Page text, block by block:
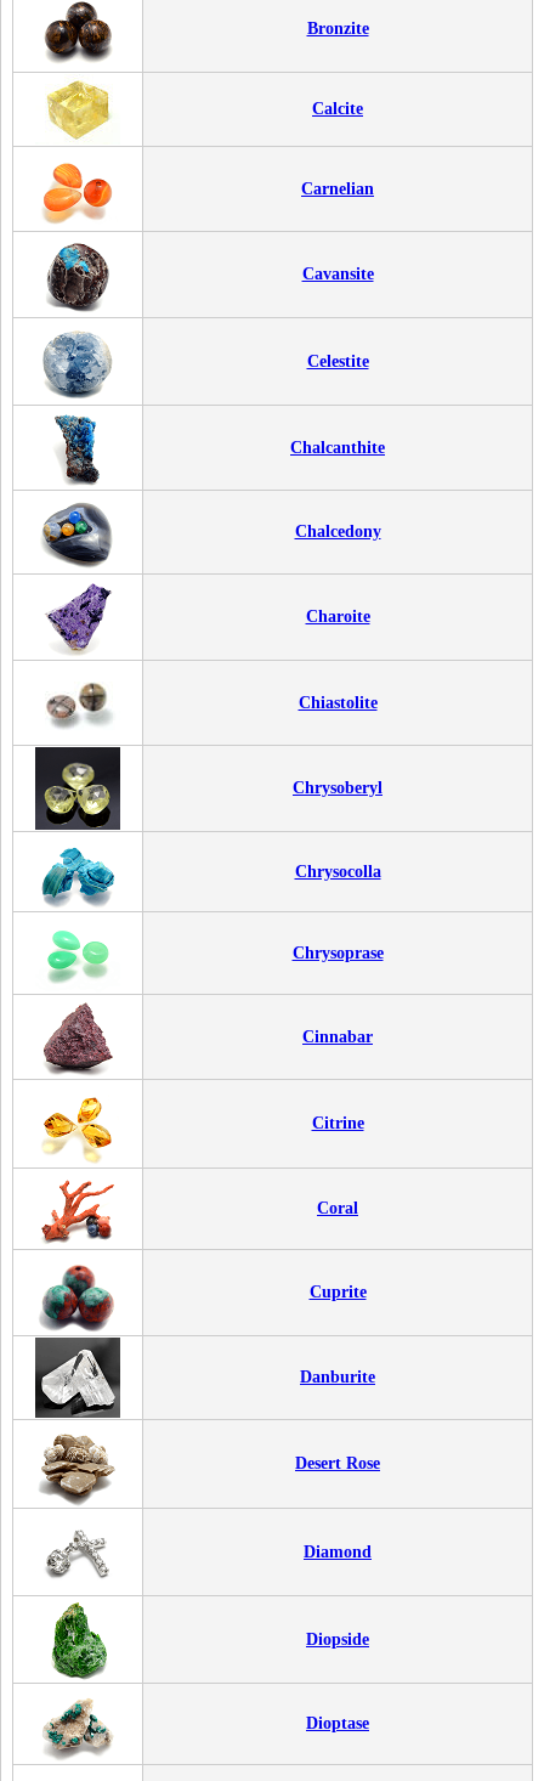
Bronzite
Calcite
Carnelian
Cavansite
Celestite
Chalcanthite
Chalcedony
Charoite
Chiastolite
Chrysoberyl
Chrysocolla
Chrysoprase
Cinnabar
Citrine
Coral
Cuprite
Danburite
Desert Rose
Diamond
Diopside
Dioptase